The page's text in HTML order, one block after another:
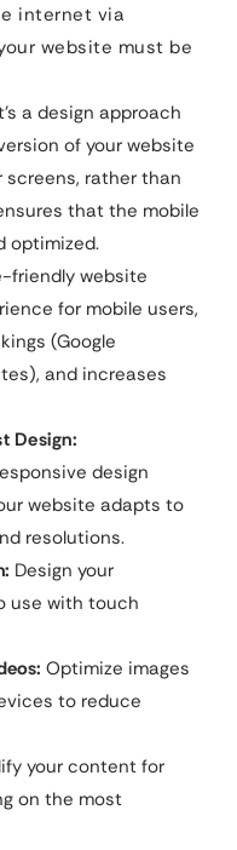
internet via
website must be
a design approach
of your website
rather than
that the mobile
optimized.
friendly website
for mobile users,
(Google
and increases
Design:
design
website adapts to
resolutions.
Design your
use with touch
Optimize images
to reduce
your content for
on the most